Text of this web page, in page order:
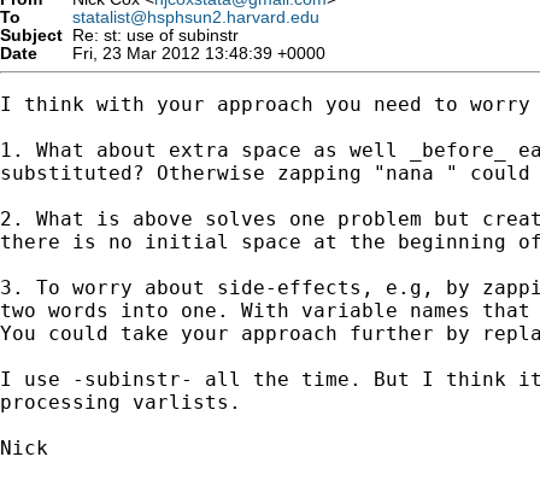
To
statalist@hsphsun2.harvard.edu
Subject Re: st: use of subinstr
Date
Fri, 23 Mar 2012 13:48:39 +0000
I think with your approach you need to worry
1. What about extra space as well _before_
substituted? Otherwise zapping "nana "
2. What is above solves one problem but
there is no initial space at the beginning
3. To worry about side-effects, e.g, by
two words into one. With variable names
You could take your approach further by
I use -subinstr- all the time. But I think
processing varlists.
Nick